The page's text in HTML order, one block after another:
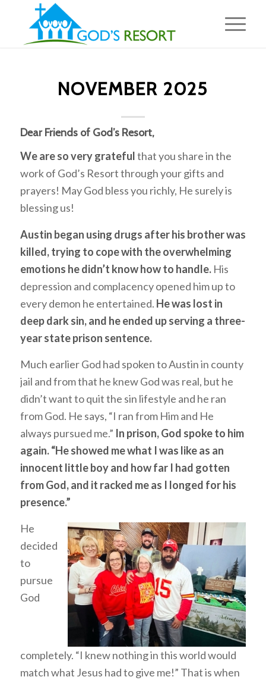
NOVEMBER 2025
Dear Friends of God’s Resort,
We are so very gratefulthat you share in the
work of God’s Resort through your gifts and
prayers! May God bless you richly, He surely is
blessing us!
Austin began using drugs after his brother was
killed, trying to cope with the overwhelming
emotions he didn’t know how to handle. His
depression and complacency opened him up to
every demon he entertained. He was lost in
deep dark sin, and he ended up serving a three-
year state prison sentence.
Much earlier God had spoken to Austin in county
jail and from that he knew God was real, but he
didn’t want to quit the sin lifestyle and he ran
from God. He says, “I ran from Him and He
always pursued me.” In prison, God spoke to him
again. “He showed me what I was like as an
innocent little boy and how far I had gotten
from God, and it racked me as I longed for his
presence.”
He
decided
to
pursue
God
completely. “I knew nothing in this world would
match what Jesus had to give me!” That is when